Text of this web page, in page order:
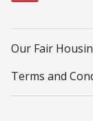
Our Fair
Terms and